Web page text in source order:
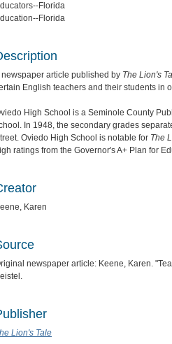
Florida
Florida
newspaper article published by The Lion's
English teachers and their students in
High School is a Seminole County
In 1948, the secondary grades
Oviedo High School is notable for The
ratings from the Governor's A+ Plan for
Karen
newspaper article: Keene, Karen.
Lion's Tale